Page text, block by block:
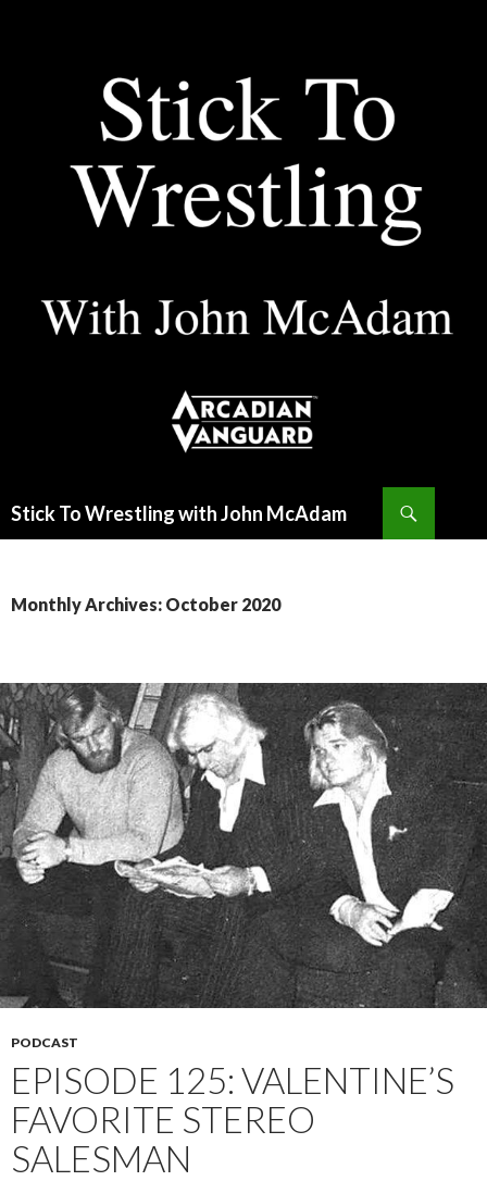
Stick To Wrestling with John McAdam
Monthly Archives: October 2020
PODCAST
EPISODE 125: VALENTINE’S
FAVORITE STEREO
SALESMAN